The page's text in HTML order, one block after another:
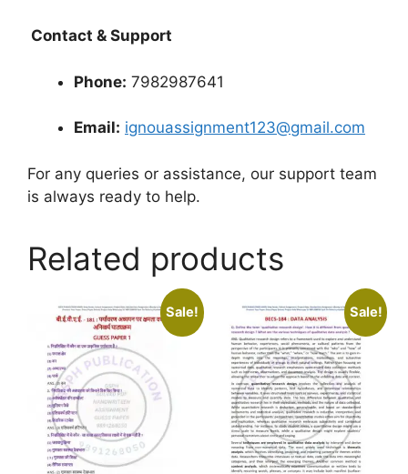
Contact & Support
Phone: 7982987641
Email: ignouassignment123@gmail.com
For any queries or assistance, our support team
is always ready to help.
Related products
Sale! Sale!